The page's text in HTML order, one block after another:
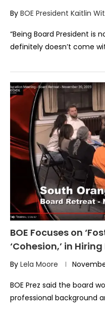
By BOE President Kaitlin
“Being Board President is
definitely doesn’t come
BOE Focuses on
‘Cohesion,’ in
By Lela Moore
BOE Prez said the board
professional background